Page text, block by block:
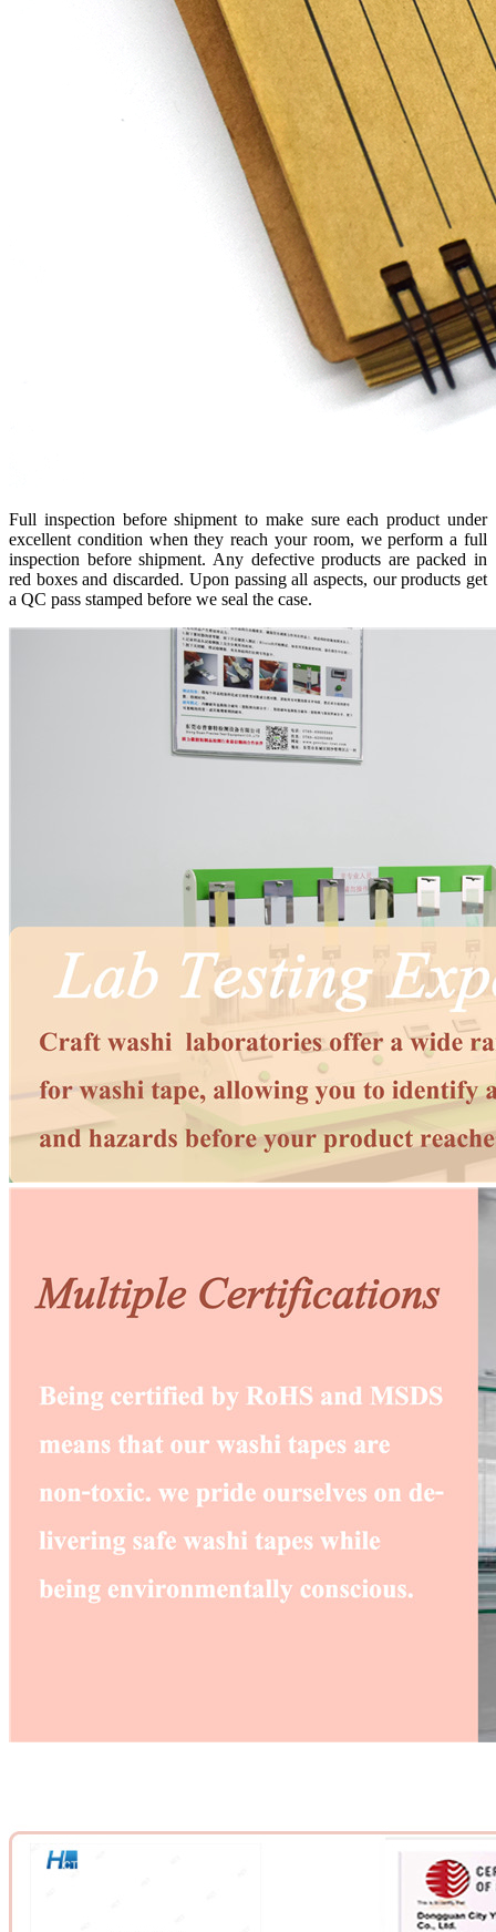
Full inspection before shipment to make sure each product under
excellent condition when they reach your room, we perform a full
inspection before shipment. Any defective products are packed in
red boxes and discarded. Upon passing all aspects, our products get
a QC pass stamped before we seal the case.